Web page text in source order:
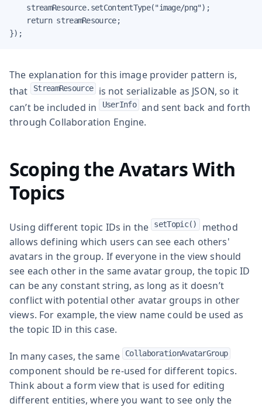
    streamResource.setContentType("image/png");
    return streamResource;
});
The explanation for this image provider pattern is,
that
StreamResource
is not serializable as JSON, so it
can’t be included in UserInfo and sent back and forth
through Collaboration Engine.
Scoping the Avatars With
Topics
Using different topic IDs in the setTopic() method
allows defining which users can see each others'
avatars in the group. If everyone in the view should
see each other in the same avatar group, the topic ID
can be any constant string, as long as it doesn’t
conflict with potential other avatar groups in other
views. For example, the view name could be used as
the topic ID in this case.
In many cases, the same CollaborationAvatarGroup
component should be re-used for different topics.
Think about a form view that is used for editing
different entities, where you want to see only the